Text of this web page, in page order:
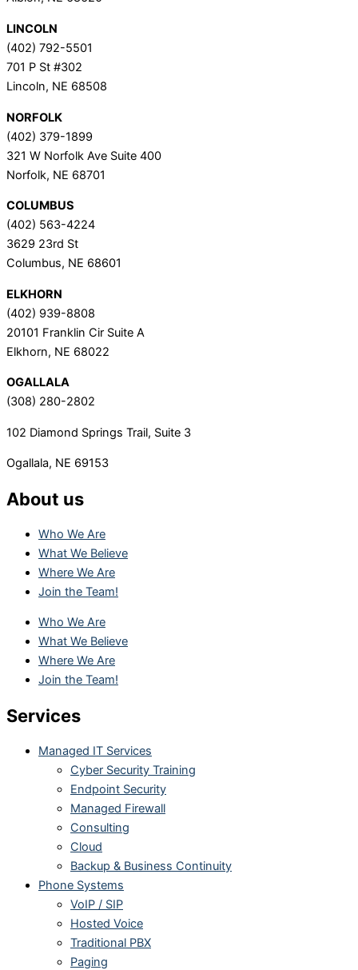
LINCOLN
(402) 792-5501
701 P St #302
Lincoln, NE 68508
NORFOLK
(402) 379-1899
321 W Norfolk Ave Suite 400
Norfolk, NE 68701
COLUMBUS
(402) 563-4224
3629 23rd St
Columbus, NE 68601
ELKHORN
(402) 939-8808
20101 Franklin Cir Suite A
Elkhorn, NE 68022
OGALLALA
(308) 280-2802
102 Diamond Springs Trail, Suite 3
Ogallala, NE 69153
About us
Who We Are
What We Believe
Where We Are
Join the Team!
Who We Are
What We Believe
Where We Are
Join the Team!
Services
Managed IT Services
Cyber Security Training
Endpoint Security
Managed Firewall
Consulting
Cloud
Backup & Business Continuity
Phone Systems
VoIP / SIP
Hosted Voice
Traditional PBX
Paging